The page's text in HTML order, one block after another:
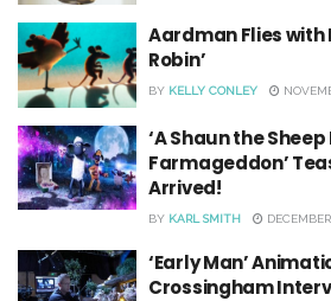
Aardman Flies with
Robin’
BY KELLY CONLEY
‘A Shaun the Sheep
Farmageddon’
Arrived!
BY KARL SMITH
‘Early Man’
Crossingham